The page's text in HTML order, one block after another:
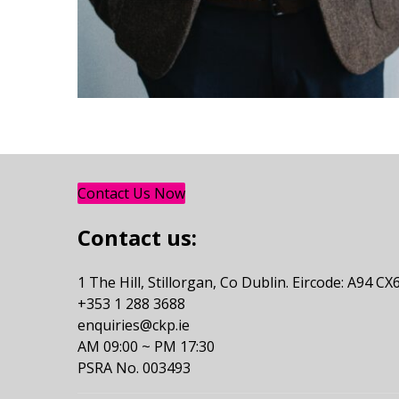
Contact Us Now
Contact us:
1 The Hill, Stillorgan, Co Dublin. Eircode: A94
+353 1 288 3688
enquiries@ckp.ie
AM 09:00 ~ PM 17:30
PSRA No. 003493